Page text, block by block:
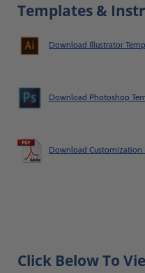
Templates &
Download Illustrator
Download Photoshop
Download Customization
Click Below To